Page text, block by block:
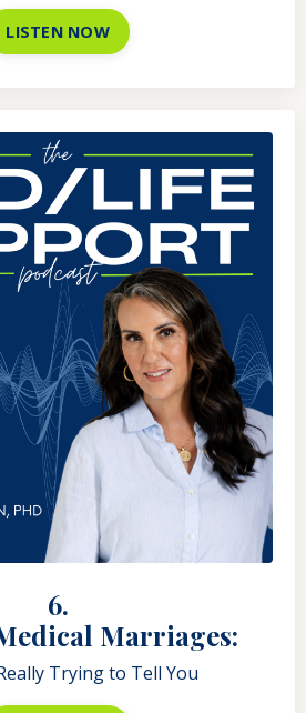
LISTEN NOW
6.
Marriages:
Trying to Tell You